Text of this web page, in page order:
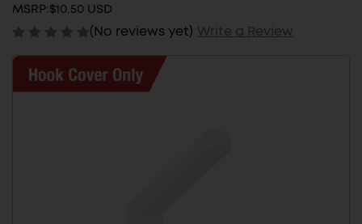
MSRP:$10.50 USD
(No reviews yet) Write a Review